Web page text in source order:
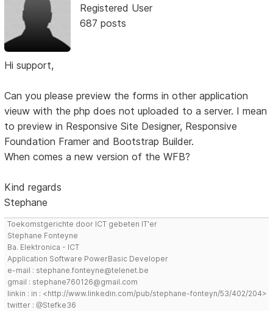
Registered User
687 posts
Hi support,
Can you please preview the forms in other application
vieuw with the php does not uploaded to a server. I mean
to preview in Responsive Site Designer, Responsive
Foundation Framer and Bootstrap Builder.
When comes a new version of the WFB?
Kind regards
Stephane
Toekomstgerichte door ICT gebeten IT'er
Stephane Fonteyne
Ba. Elektronica - ICT
Application Software PowerBasic Developer
e-mail : stephane.fonteyne@telenet.be
gmail : stephane760126@gmail.com
linkin : in : <http://www.linkedin.com/pub/stephane-fonteyn/53/402/204>
twitter : @Stefke36